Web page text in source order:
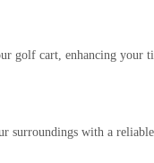
golf cart, enhancing your
surroundings with a